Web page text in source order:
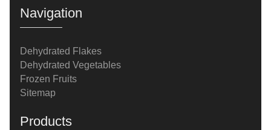
Navigation
Dehydrated Flakes
Dehydrated Vegetables
Frozen Fruits
Sitemap
Products